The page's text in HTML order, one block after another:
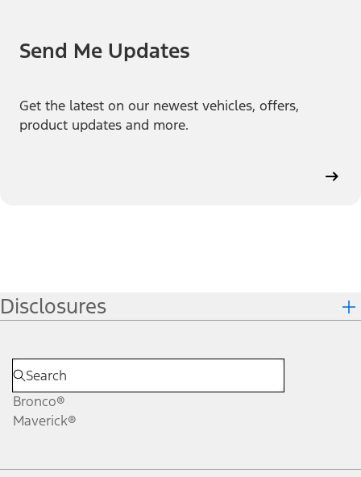
Send Me Updates
Get the latest on our newest vehicles, offers,
product updates and more.
Disclosures
Bronco®
Maverick®